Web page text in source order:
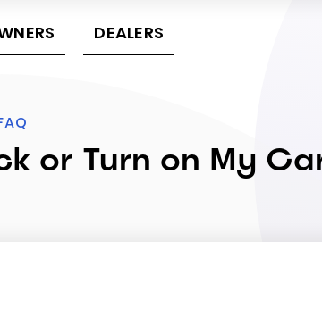
DEALERS
or Turn on My